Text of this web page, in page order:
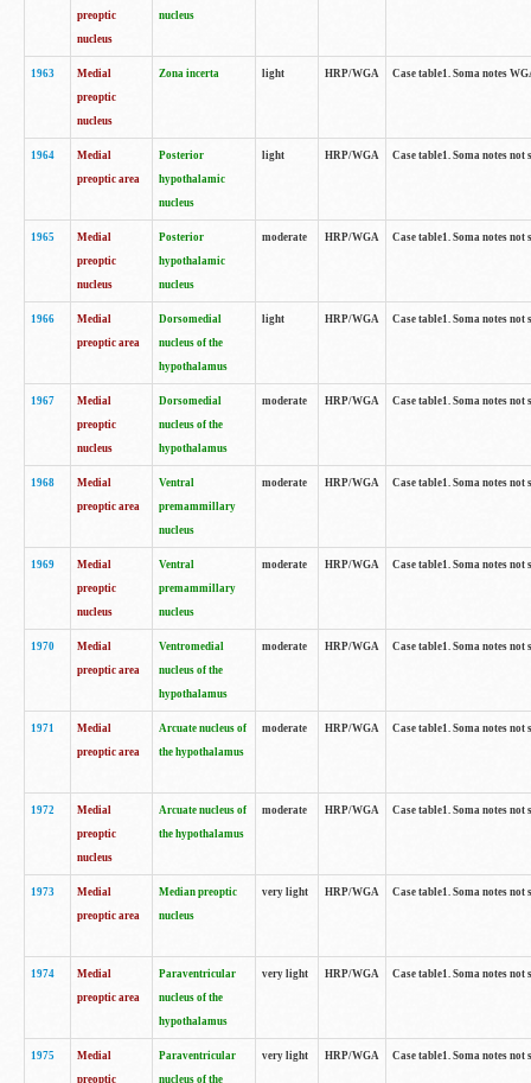
preoptic
nucleus
nucleus
1963
Medial
preoptic
nucleus
Zona incerta light HRP/WGA Case table1. Soma notes
1964
Medial
preoptic area
Posterior
hypothalamic
nucleus
light HRP/WGA Case table1. Soma notes
1965
Medial
preoptic
nucleus
Posterior
hypothalamic
nucleus
moderate HRP/WGA Case table1. Soma notes
1966
Medial
preoptic area
Dorsomedial
nucleus of the
hypothalamus
light HRP/WGA Case table1. Soma notes
1967
Medial
preoptic
nucleus
Dorsomedial
nucleus of the
hypothalamus
moderate HRP/WGA Case table1. Soma notes
1968
Medial
preoptic area
Ventral
premammillary
nucleus
moderate HRP/WGA Case table1. Soma notes
1969
Medial
preoptic
nucleus
Ventral
premammillary
nucleus
moderate HRP/WGA Case table1. Soma notes
1970
Medial
preoptic area
Ventromedial
nucleus of the
hypothalamus
moderate HRP/WGA Case table1. Soma notes
1971
Medial
preoptic area
Arcuate nucleus of
the hypothalamus
moderate HRP/WGA Case table1. Soma notes
1972
Medial
preoptic
nucleus
Arcuate nucleus of
the hypothalamus
moderate HRP/WGA Case table1. Soma notes
1973
Medial
preoptic area
Median preoptic
nucleus
very light HRP/WGA Case table1. Soma notes
1974
Medial
preoptic area
Paraventricular
nucleus of the
hypothalamus
very light HRP/WGA Case table1. Soma notes
1975
Medial
preoptic
Paraventricular
nucleus of the
very light HRP/WGA Case table1. Soma notes